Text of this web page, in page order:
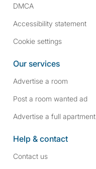
DMCA
Accessibility statement
Cookie settings
Our services
Advertise a room
Post a room wanted ad
Advertise a full apartment
Help & contact
Contact us